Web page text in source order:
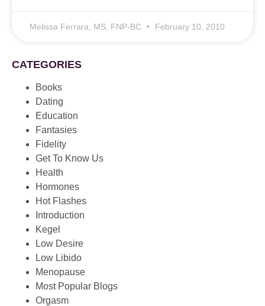
Melissa Ferrara, MS, FNP-BC February 10, 2010
CATEGORIES
Books
Dating
Education
Fantasies
Fidelity
Get To Know Us
Health
Hormones
Hot Flashes
Introduction
Kegel
Low Desire
Low Libido
Menopause
Most Popular Blogs
Orgasm